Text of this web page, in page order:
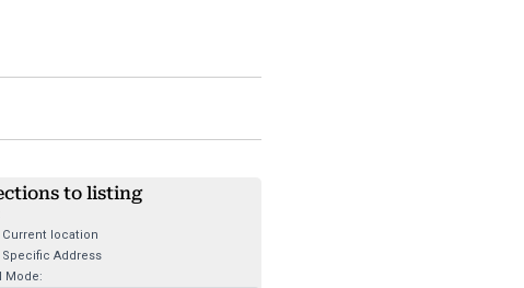
to listing
Current location
Specific Address
Mode: